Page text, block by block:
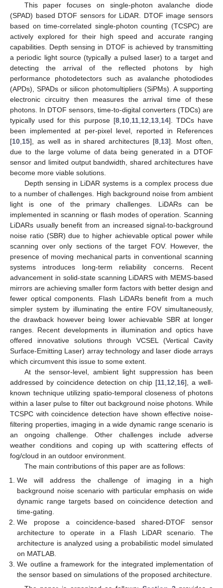
This paper focuses on single-photon avalanche diode
(SPAD) based DTOF sensors for LiDAR. DTOF image sensors
based on time-correlated single-photon counting (TCSPC) are
actively explored for their high speed and accurate ranging
capabilities. Depth sensing in DTOF is achieved by transmitting
a periodic light source (typically a pulsed laser) to a target and
detecting the arrival of the reflected photons by high
performance photodetectors such as avalanche photodiodes
(APDs), SPADs or silicon photomultipliers (SiPMs). A supporting
electronic circuitry then measures the arrival time of these
photons. In DTOF sensors, time-to-digital converters (TDCs) are
typically used for this purpose [8, 10, 11, 12 13, 14]. TDCs have
been implemented at per-pixel level, reported in References
[10 15], as well as in shared architectures [8 13]. Most often,
due to the large volume of data being generated in a DTOF
sensor and limited output bandwidth, shared architectures have
become more viable solutions.
Depth sensing in LiDAR systems is a complex process due
to a number of challenges. High background noise from ambient
light is one of the primary challenges. LiDARs can be
implemented in scanning or flash modes of operation. Scanning
LiDARs usually benefit from an increased signal-to-background
noise ratio (SBR) due to higher achievable optical power while
scanning over only sections of the target FOV. However, the
presence of moving mechanical parts in conventional scanning
systems introduces long-term reliability concerns. Recent
advancement in solid-state scanning LiDARS with MEMS-based
mirrors are achieving smaller form factors with better design and
fewer optical components. Flash LiDARs benefit from a much
simpler system by illuminating the entire FOV simultaneously,
the drawback however being lower achievable SBR at longer
ranges. Recent developments in illumination and optics have
offered innovative solutions through VCSEL (Vertical Cavity
Surface-Emitting Laser) array technology and laser diode arrays
which circumvent this issue to some extent.
At the sensor-level, ambient light suppression has been
addressed by coincidence detection on chip [11 12 16], a well-
known technique utilizing spatio-temporal closeness of photons
within a laser pulse to filter out background noise photons. While
TCSPC with coincidence detection have shown effective noise-
filtering properties, imaging in a wide dynamic range scenario is
an ongoing challenge. Other challenges include adverse
weather conditions and coping up with scattering effects of
fog/cloud in an outdoor environment.
The main contributions of this paper are as follows:
We will address the challenge of imaging in a high
background noise scenario with particular emphasis on wide
dynamic range targets based on coincidence detection and
time-gating.
We propose a coincidence-based shared-DTOF sensor
architecture to operate in a Flash LiDAR scenario. The
architecture is analyzed using a probabilistic model simulated
on MATLAB.
We outline a framework for the integrated implementation of
the sensor based on simulations of the proposed architecture.